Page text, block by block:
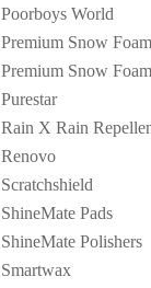
Poorboys World
Premium Snow
Premium Snow
Purestar
Rain X Rain
Renovo
Scratchshield
ShineMate Pads
ShineMate Polishers
Smartwax